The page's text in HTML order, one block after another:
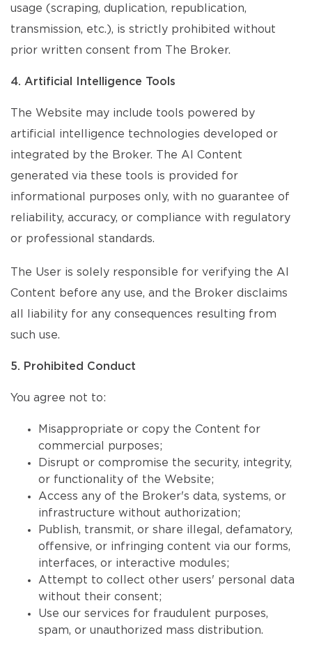
usage (scraping, duplication, republication,
transmission, etc.), is strictly prohibited without
prior written consent from The Broker.
4. Artificial Intelligence Tools
The Website may include tools powered by
artificial intelligence technologies developed or
integrated by the Broker. The AI Content
generated via these tools is provided for
informational purposes only, with no guarantee of
reliability, accuracy, or compliance with regulatory
or professional standards.
The User is solely responsible for verifying the AI
Content before any use, and the Broker disclaims
all liability for any consequences resulting from
such use.
5. Prohibited Conduct
You agree not to:
Misappropriate or copy the Content for
commercial purposes;
Disrupt or compromise the security, integrity,
or functionality of the Website;
Access any of the Broker's data, systems, or
infrastructure without authorization;
Publish, transmit, or share illegal, defamatory,
offensive, or infringing content via our forms,
interfaces, or interactive modules;
Attempt to collect other users' personal data
without their consent;
Use our services for fraudulent purposes,
spam, or unauthorized mass distribution.